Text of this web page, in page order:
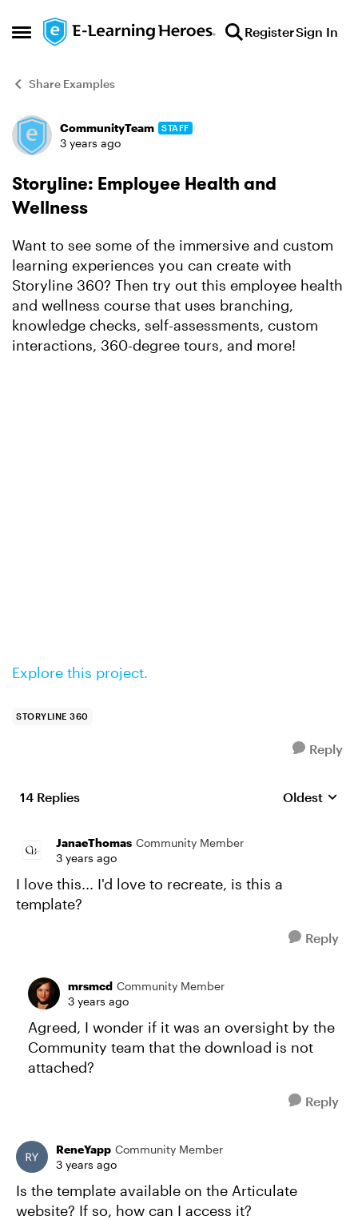
Open Side Menu
Skip to content RegisterSign In
Share Examples
Forum Discussion
CommunityTeam STAFF
3 years ago
Storyline: Employee Health and
Wellness
Want to see some of the immersive and custom
learning experiences you can create with
Storyline 360? Then try out this employee health
and wellness course that uses branching,
knowledge checks, self-assessments, custom
interactions, 360-degree tours, and more!
Explore this project.
STORYLINE 360
Reply
14 Replies Replies
Oldest
JanaeThomas Community Member
3 years ago
I love this... I'd love to recreate, is this a
template?
Reply
mrsmcd Community Member
3 years ago
Agreed, I wonder if it was an oversight by the
Community team that the download is not
attached?
Reply
ReneYapp Community Member
3 years ago
Is the template available on the Articulate
website? If so, how can I access it?